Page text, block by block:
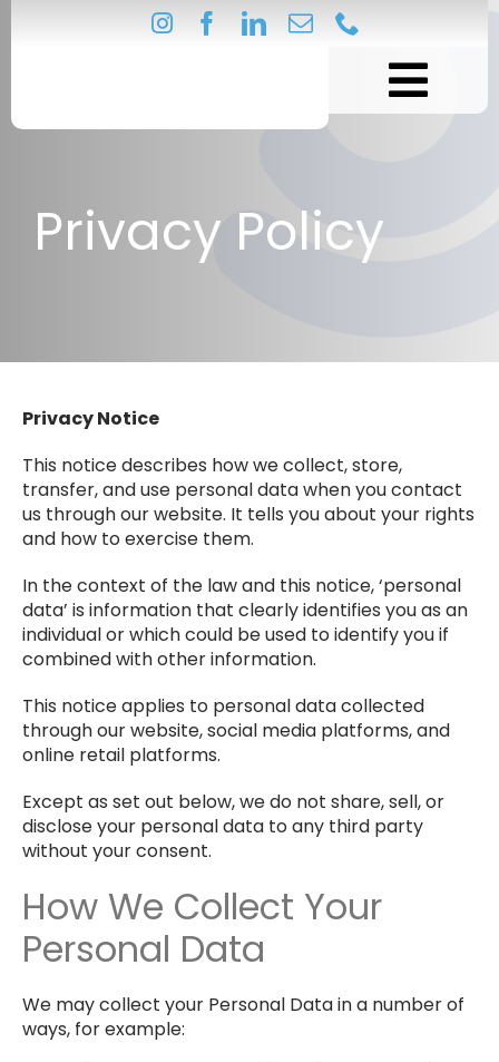
Privacy Policy
Privacy Notice
This notice describes how we collect, store,
transfer, and use personal data when you contact
us through our website. It tells you about your rights
and how to exercise them.
In the context of the law and this notice, ‘personal
data’ is information that clearly identifies you as an
individual or which could be used to identify you if
combined with other information.
This notice applies to personal data collected
through our website, social media platforms, and
online retail platforms.
Except as set out below, we do not share, sell, or
disclose your personal data to any third party
without your consent.
How We Collect Your
Personal Data
We may collect your Personal Data in a number of
ways, for example: